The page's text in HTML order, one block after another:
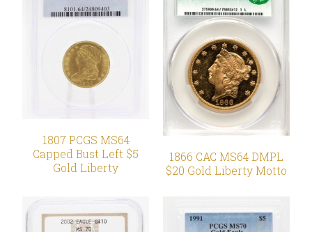
1807 PCGS MS64
Capped Bust Left $5
Gold Liberty
1866 CAC MS64 DMPL
$20 Gold Liberty Motto